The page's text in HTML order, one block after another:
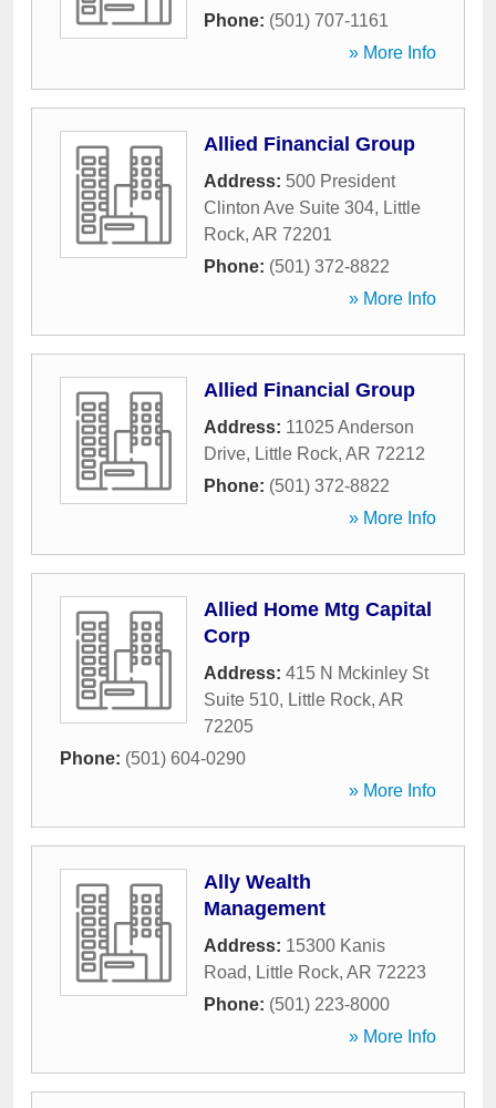
Phone: (501) 707-1161
» More Info
Allied Financial Group
Address: 500 President
Clinton Ave Suite 304, Little
Rock, AR 72201
Phone: (501) 372-8822
» More Info
Allied Financial Group
Address: 11025 Anderson
Drive, Little Rock, AR 72212
Phone: (501) 372-8822
» More Info
Allied Home Mtg Capital
Corp
Address: 415 N Mckinley St
Suite 510, Little Rock, AR
72205
Phone: (501) 604-0290
» More Info
Ally Wealth
Management
Address: 15300 Kanis
Road, Little Rock, AR 72223
Phone: (501) 223-8000
» More Info